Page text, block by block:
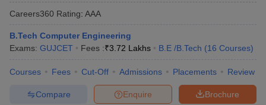
Careers360 Rating: AAA
B.Tech Computer Engineering
Exams: GUJCET Fees :₹3.72 Lakhs B.E /B.Tech (16 Courses)
Courses Fees Cut-Off Admissions Placements Review
Brochure
Enquire
Compare